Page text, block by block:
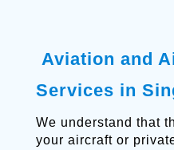
Aviation and
Services in
We understand that
your aircraft or